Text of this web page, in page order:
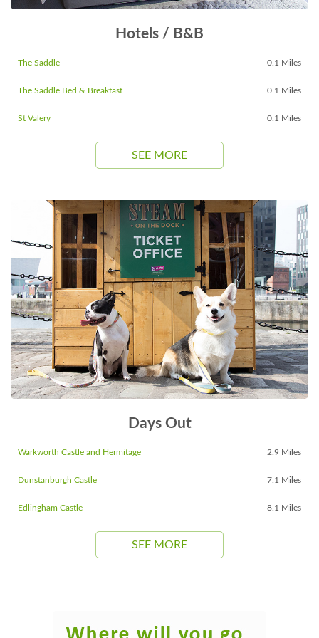
Hotels / B&B
The Saddle 0.1 Miles
The Saddle Bed & Breakfast 0.1 Miles
St Valery 0.1 Miles
SEE MORE
Days Out
Warkworth Castle and Hermitage 2.9 Miles
Dunstanburgh Castle 7.1 Miles
Edlingham Castle 8.1 Miles
SEE MORE